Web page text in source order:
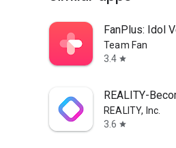
FanPlus: Idol
Team Fan
3.4 star
REALITY-
REALITY, Inc.
3.6 star